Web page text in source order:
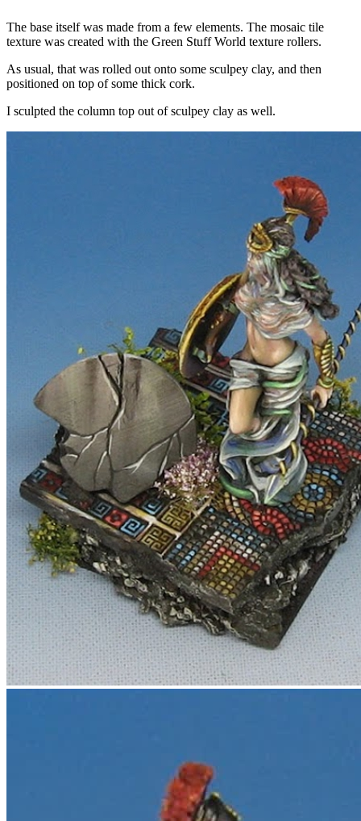
The base itself was made from a few elements. The mosaic tile
texture was created with the Green Stuff World texture rollers.
As usual, that was rolled out onto some sculpey clay, and then
positioned on top of some thick cork.
I sculpted the column top out of sculpey clay as well.